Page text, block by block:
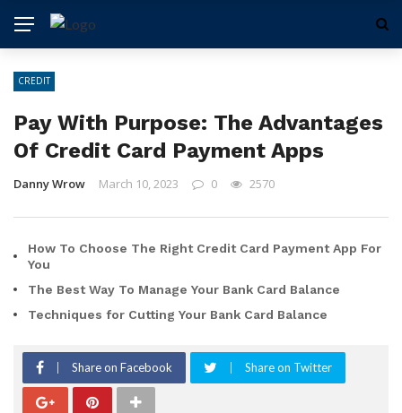
CREDIT
Pay With Purpose: The Advantages
Of Credit Card Payment Apps
Danny Wrow March 10, 2023 0 2570
How To Choose The Right Credit Card Payment App For
You
The Best Way To Manage Your Bank Card Balance
Techniques for Cutting Your Bank Card Balance
Share on Facebook Share on Twitter